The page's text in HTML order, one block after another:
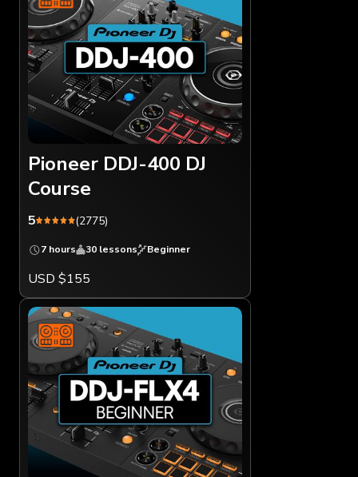
Pioneer DDJ-400 DJ
Course
5 (2775)
7 hours 30 lessons Beginner
USD $155